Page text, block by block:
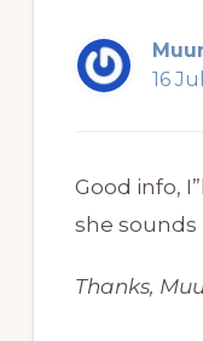
16
Good info,
she sounds
Thanks,